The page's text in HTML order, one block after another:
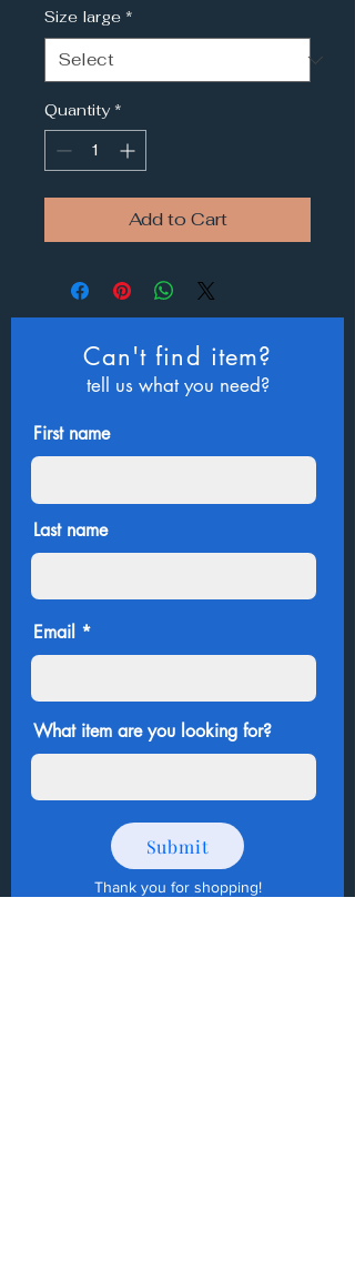
Size large *
Quantity *
Add to Cart
Can't find item?
tell us what you need?
First name
Last name
Email
What item are you looking for?
Submit
Thank you for shopping!